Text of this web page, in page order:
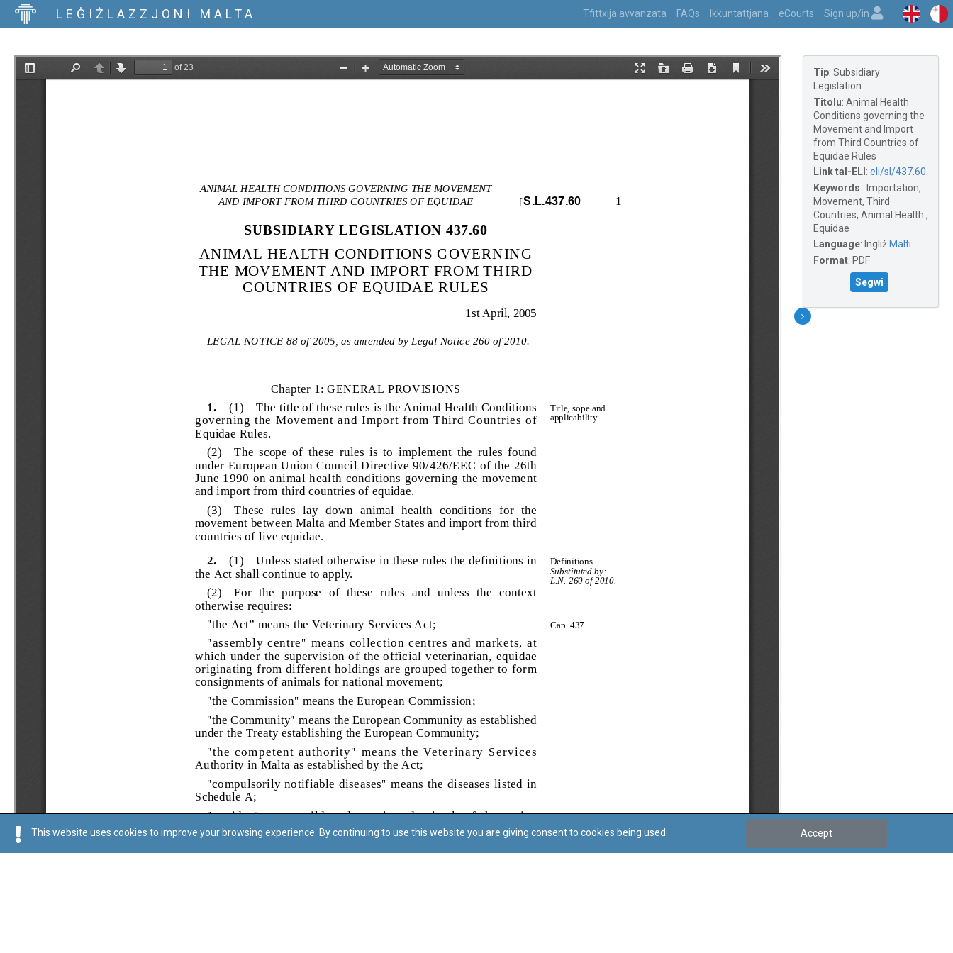
LEĠIŻLAZZJONI MALTA Tfittxija avvanzata FAQs Ikkuntattjana eCourts Sign up/in
Tip: Subsidiary
Legislation
Titolu: Animal Health
Conditions governing the
Movement and Import
from Third Countries of
Equidae Rules
Link tal-ELI : eli/sl/437.60
Keywords : Importation,
Movement, Third
Countries, Animal Health ,
Equidae
Language: Ingliż Malti
Format: PDF
Segwi
This website uses cookies to improve your browsing experience. By continuing to use this website you are giving consent to cookies being used. Accept
Regoli tal-Privatezza Cookie Policy Accessibility Statement